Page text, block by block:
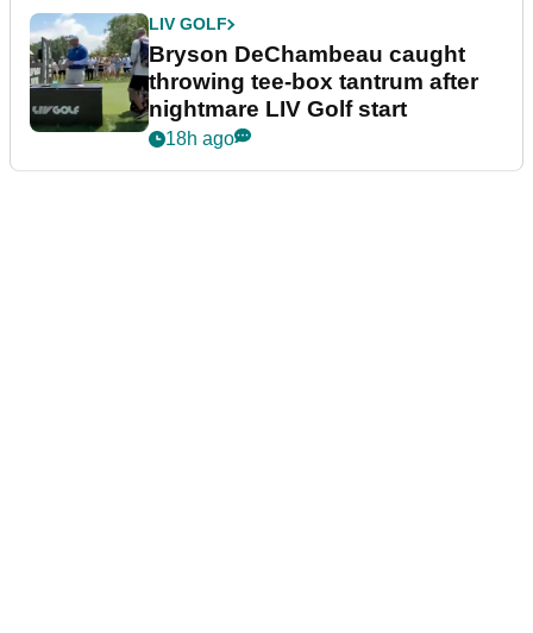
LIV GOLF
Bryson DeChambeau caught
throwing tee-box tantrum after
nightmare LIV Golf start
18h ago